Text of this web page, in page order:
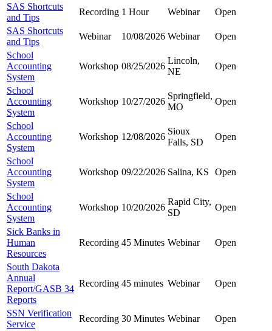
SAS Shortcuts
and Tips
Recording 1 Hour Webinar
Open
SAS Shortcuts
and Tips
Webinar 10/08/2026 Webinar
Open
School
Accounting
System
Workshop 08/25/2026
Lincoln,
NE
Open
School
Accounting
System
Workshop 10/27/2026
Springfield,
MO
Open
School
Accounting
System
Workshop 12/08/2026
Sioux
Falls, SD
Open
School
Accounting
System
Workshop 09/22/2026 Salina, KS Open
School
Accounting
System
Workshop 10/20/2026
Rapid City,
SD
Open
Sick Banks in
Human
Resources
Recording 45 Minutes Webinar Open
South Dakota
Annual
Report/GASB 34
Reports
Recording 45 minutes Webinar Open
SSN Verification
Service
Recording 30 Minutes Webinar
Open